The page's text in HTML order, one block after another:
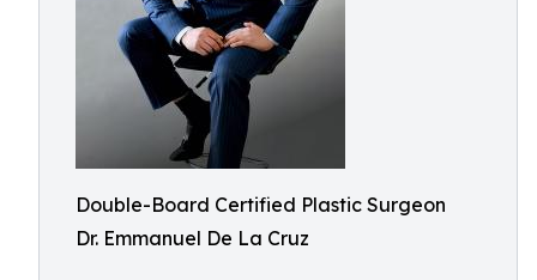
Double-Board Certified Plastic Surgeon
Dr. Emmanuel De La Cruz